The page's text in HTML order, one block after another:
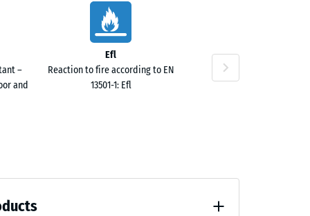
–
and
Efl
Reaction to fire according to EN
13501-1: Efl